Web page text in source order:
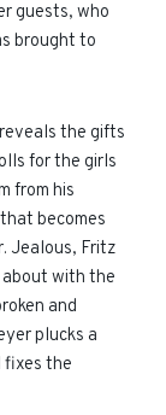
guests, who
brought to
the gifts
for the girls
from his
becomes
Jealous, Fritz
with the
and
plucks a
fixes the